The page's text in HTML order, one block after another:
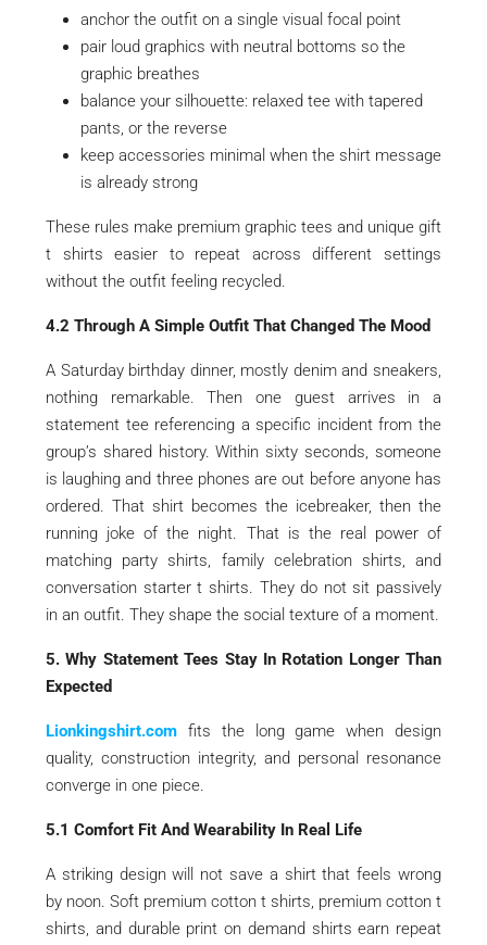
anchor the outfit on a single visual focal point
pair loud graphics with neutral bottoms so the
graphic breathes
balance your silhouette: relaxed tee with tapered
pants, or the reverse
keep accessories minimal when the shirt message
is already strong
These rules make premium graphic tees and unique gift
t shirts easier to repeat across different settings
without the outfit feeling recycled.
4.2 Through A Simple Outfit That Changed The Mood
A Saturday birthday dinner, mostly denim and sneakers,
nothing remarkable. Then one guest arrives in a
statement tee referencing a specific incident from the
group’s shared history. Within sixty seconds, someone
is laughing and three phones are out before anyone has
ordered. That shirt becomes the icebreaker, then the
running joke of the night. That is the real power of
matching party shirts, family celebration shirts, and
conversation starter t shirts. They do not sit passively
in an outfit. They shape the social texture of a moment.
5. Why Statement Tees Stay In Rotation Longer Than
Expected
Lionkingshirt.com fits the long game when design
quality, construction integrity, and personal resonance
converge in one piece.
5.1 Comfort Fit And Wearability In Real Life
A striking design will not save a shirt that feels wrong
by noon. Soft premium cotton t shirts, premium cotton t
shirts, and durable print on demand shirts earn repeat